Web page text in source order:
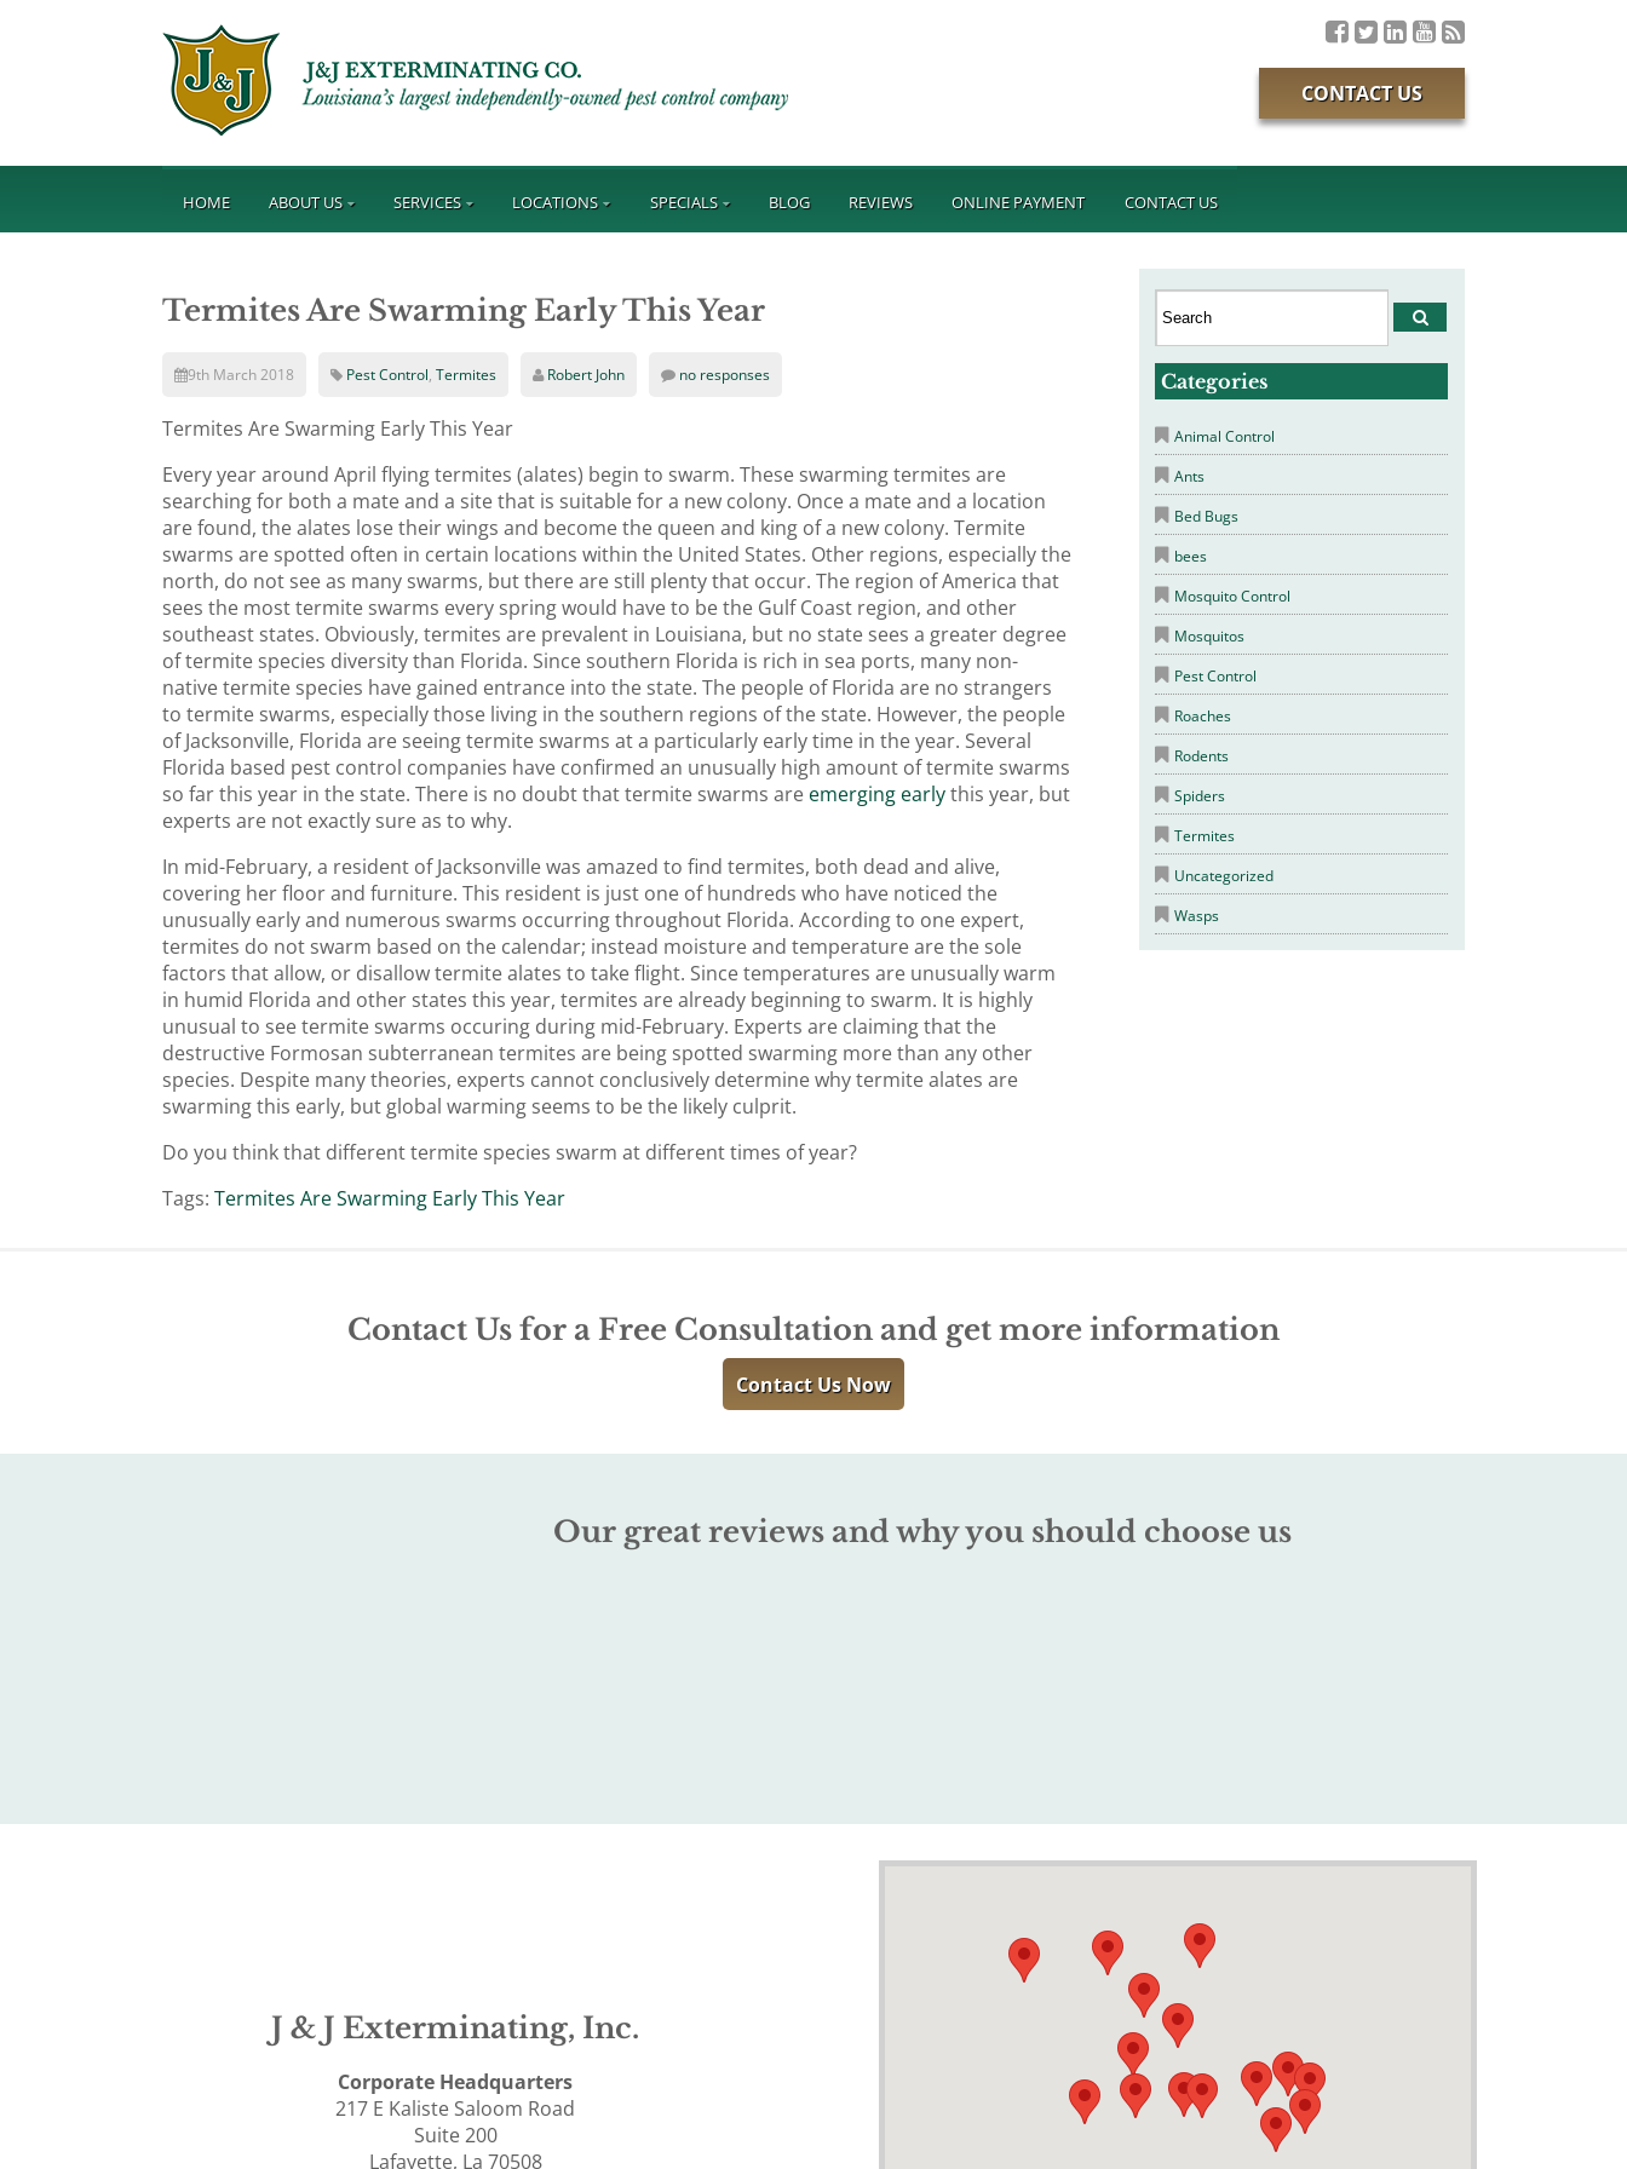
CONTACT US
HOME ABOUT US SERVICES LOCATIONS SPECIALS BLOG REVIEWS ONLINE PAYMENT CONTACT US
Termites Are Swarming Early This Year
9th March 2018 Pest Control,Termites Robert John no responses
Termites Are Swarming Early This Year
Every year around April flying termites (alates) begin to swarm. These swarming termites are
searching for both a mate and a site that is suitable for a new colony. Once a mate and a location
are found, the alates lose their wings and become the queen and king of a new colony. Termite
swarms are spotted often in certain locations within the United States. Other regions, especially the
north, do not see as many swarms, but there are still plenty that occur. The region of America that
sees the most termite swarms every spring would have to be the Gulf Coast region, and other
southeast states. Obviously, termites are prevalent in Louisiana, but no state sees a greater degree
of termite species diversity than Florida. Since southern Florida is rich in sea ports, many non-
native termite species have gained entrance into the state. The people of Florida are no strangers
to termite swarms, especially those living in the southern regions of the state. However, the people
of Jacksonville, Florida are seeing termite swarms at a particularly early time in the year. Several
Florida based pest control companies have confirmed an unusually high amount of termite swarms
so far this year in the state. There is no doubt that termite swarms are emerging earlythis year, but
experts are not exactly sure as to why.
In mid-February, a resident of Jacksonville was amazed to find termites, both dead and alive,
covering her floor and furniture. This resident is just one of hundreds who have noticed the
unusually early and numerous swarms occurring throughout Florida. According to one expert,
termites do not swarm based on the calendar; instead moisture and temperature are the sole
factors that allow, or disallow termite alates to take flight. Since temperatures are unusually warm
in humid Florida and other states this year, termites are already beginning to swarm. It is highly
unusual to see termite swarms occuring during mid-February. Experts are claiming that the
destructive Formosan subterranean termites are being spotted swarming more than any other
species. Despite many theories, experts cannot conclusively determine why termite alates are
swarming this early, but global warming seems to be the likely culprit.
Do you think that different termite species swarm at different times of year?
Tags:Termites Are Swarming Early This Year
Categories
Animal Control
Ants
Bed Bugs
bees
Mosquito Control
Mosquitos
Pest Control
Roaches
Rodents
Spiders
Termites
Uncategorized
Wasps
Contact Us for a Free Consultation and get more information
Contact Us Now
Our great reviews and why you should choose us
J & J Exterminating, Inc.
Corporate Headquarters
217 E Kaliste Saloom Road
Suite 200
Lafayette, La 70508